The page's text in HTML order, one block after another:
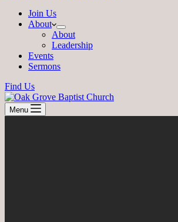
Join Us
About
About
Leadership
Events
Sermons
Find Us
Menu